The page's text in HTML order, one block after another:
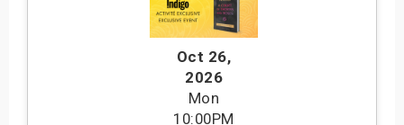
Oct 26,
2026
Mon
10:00PM